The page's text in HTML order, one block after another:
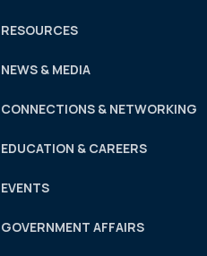
RESOURCES
NEWS & MEDIA
CONNECTIONS & NETWORKING
EDUCATION & CAREERS
EVENTS
GOVERNMENT AFFAIRS